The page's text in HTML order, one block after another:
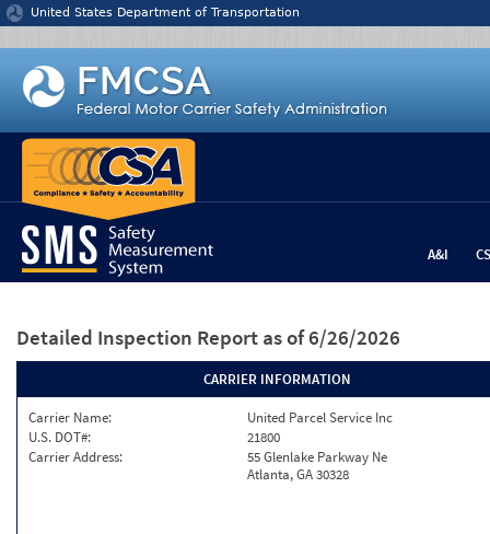
Jump to content
United States Department of Transportation
A&I
Detailed Inspection Report as of 6/26/2026
CARRIER INFORMATION
Carrier Name:
United Parcel Service Inc
U.S. DOT#:
21800
Carrier Address:
55 Glenlake Parkway Ne
Atlanta, GA 30328